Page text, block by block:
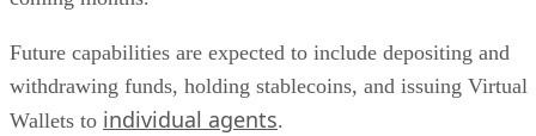
Future capabilities are expected to include depositing and
withdrawing funds, holding stablecoins, and issuing Virtual
Wallets to individual agents.